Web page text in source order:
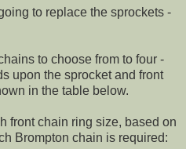
to replace the sprockets -
to choose from to four -
upon the sprocket and front
in the table below.
front chain ring size, based on
Brompton chain is required: